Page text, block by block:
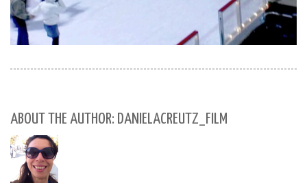
ABOUT THE AUTHOR: DANIELACREUTZ_FILM